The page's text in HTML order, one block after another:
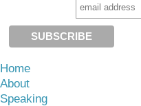
Home
About
Speaking